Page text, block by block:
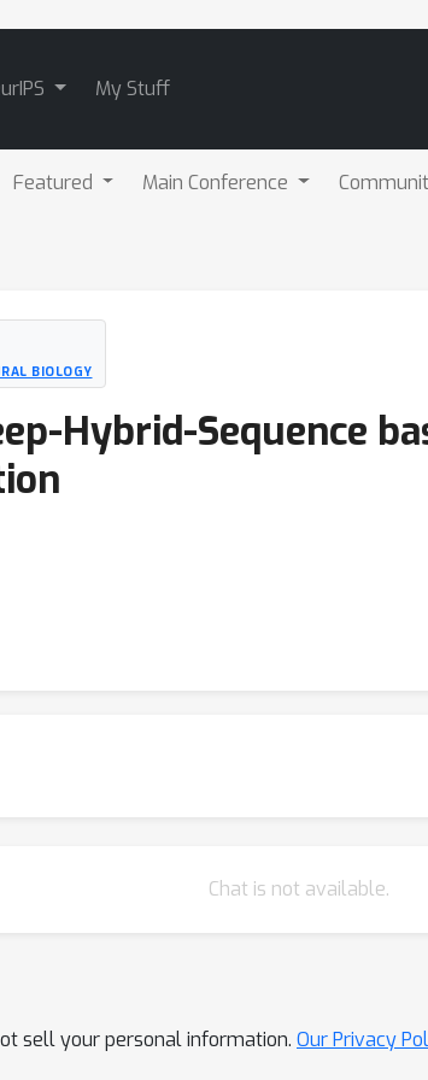
My Stuff
Featured Main Conference
BIOLOGY
Hybrid-Sequence
Chat is not available.
sell your personal information. Our Privacy